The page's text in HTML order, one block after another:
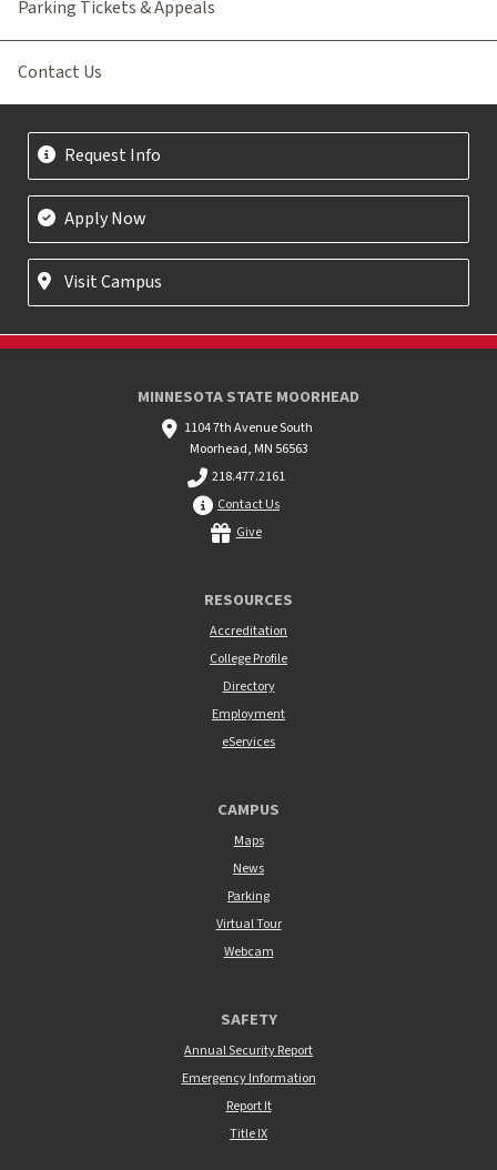
Parking Tickets & Appeals
Contact Us
Request Info
Apply Now
Visit Campus
MINNESOTA STATE MOORHEAD
1104 7th Avenue South
Moorhead, MN 56563
218.477.2161
Contact Us
Give
RESOURCES
Accreditation
College Profile
Directory
Employment
eServices
CAMPUS
Maps
News
Parking
Virtual Tour
Webcam
SAFETY
Annual Security Report
Emergency Information
Report It
Title IX